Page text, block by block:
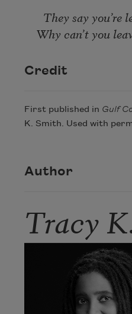
They say you’re
Why can’t you
Credit
First published in Gulf
K. Smith. Used with
Author
Tracy